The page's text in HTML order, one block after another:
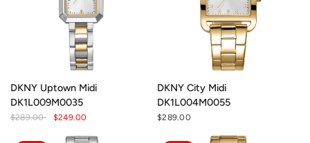
DKNY Uptown Midi
DK1L009M0035
$289.00 $249.00
DKNY City Midi
DK1L004M0055
$289.00